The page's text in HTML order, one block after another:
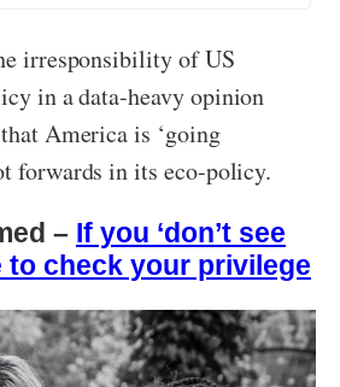
irresponsibility of US
in a data-heavy opinion
America is ‘going
forwards in its eco-policy.
– If you ‘don’t see
to check your privilege